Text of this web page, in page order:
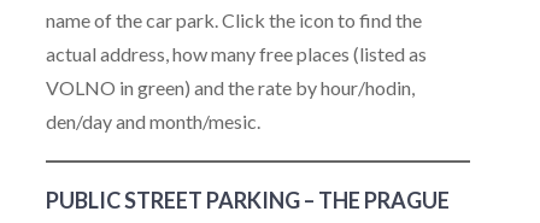
name of the car park. Click the icon to find the
actual address, how many free places (listed as
VOLNO in green) and the rate by hour/hodin,
den/day and month/mesic.
PUBLIC STREET PARKING – THE PRAGUE